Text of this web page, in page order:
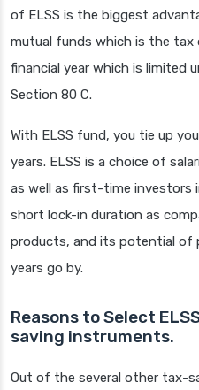
of ELSS is the biggest
mutual funds which is the tax
financial year which is limited
Section 80 C.
With ELSS fund, you tie up
years. ELSS is a choice of
as well as first-time investors
short lock-in duration as
products, and its potential of
years go by.
Reasons to Select
saving instruments.
Out of the several other tax-